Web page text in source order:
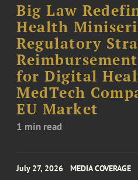
Big Law
Health
Regulatory
for Digital
MedTech
EU Market
1 min read
July 27, 2026 MEDIA COVERAGE